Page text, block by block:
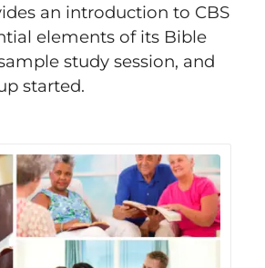
an introduction to CBS
elements of its Bible
study session, and
started.